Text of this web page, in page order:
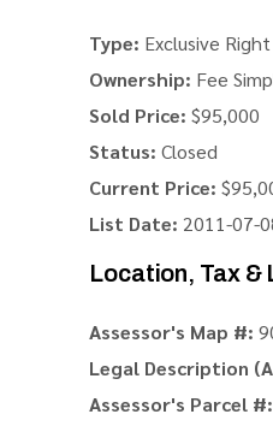
Type: Exclusive
Ownership: Fee
Sold Price: $95,000
Status: Closed
Current Price:
List Date: 2011-07-
Location, Tax &
Assessor's Map #:
Legal Description
Assessor's Parcel #: